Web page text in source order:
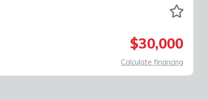
$30,000
Calculate financing